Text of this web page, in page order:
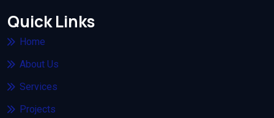
Quick Links
Home
About Us
Services
Projects